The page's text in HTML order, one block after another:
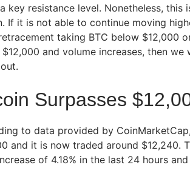
key resistance level. Nonetheless,
If it is not able to continue moving
taking BTC below $12,000
and volume increases, then
Surpasses
to data provided by
and it is now traded around $12,240.
of 4.18% in the last 24 hours